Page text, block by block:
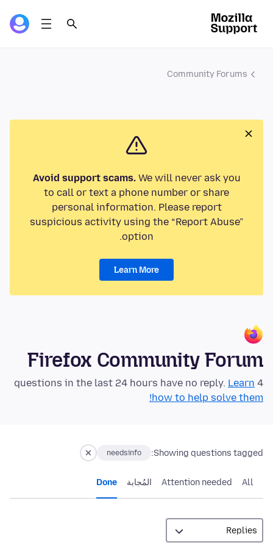
Community Forums
Avoid support scams.We will never ask you
to call or text a phone number or share
personal information. Please report
suspicious activity using the “Report Abuse”
option.
Learn More
Firefox Community Forum
4 questions in the last 24 hours have no reply.
Learn
how to help solve them!
Showing questions tagged:
needsinfo
All
Attention needed المُجابة Done